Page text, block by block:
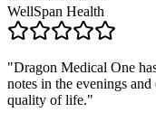
WellSpan Health
"Dragon Medical One
notes in the evenings
quality of life."